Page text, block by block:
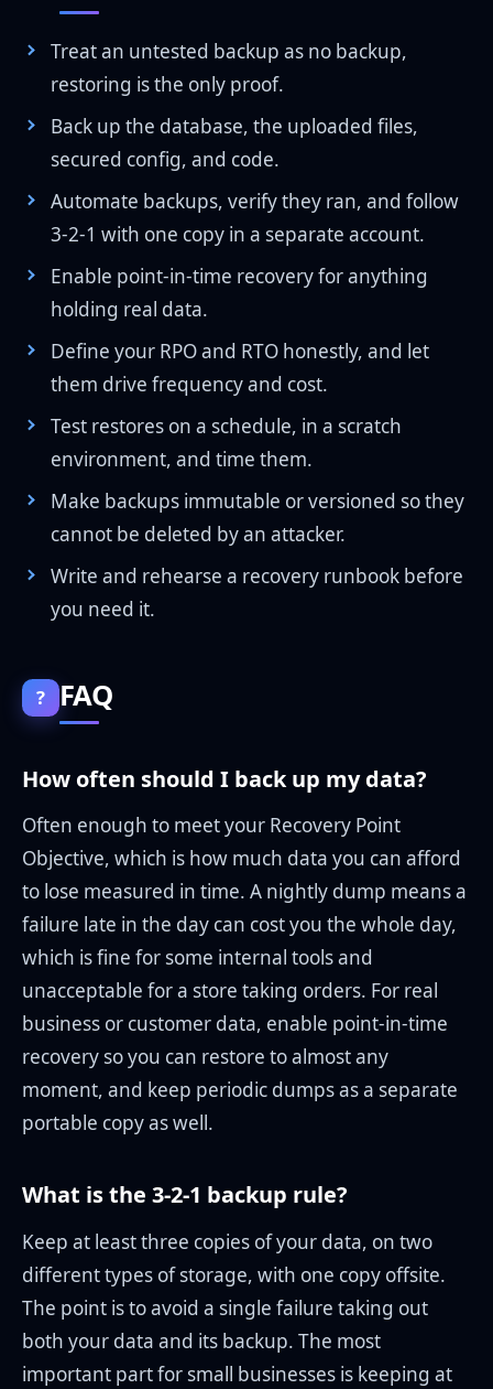
Treat an untested backup as no backup,
restoring is the only proof.
Back up the database, the uploaded files,
secured config, and code.
Automate backups, verify they ran, and follow
3-2-1 with one copy in a separate account.
Enable point-in-time recovery for anything
holding real data.
Define your RPO and RTO honestly, and let
them drive frequency and cost.
Test restores on a schedule, in a scratch
environment, and time them.
Make backups immutable or versioned so they
cannot be deleted by an attacker.
Write and rehearse a recovery runbook before
you need it.
? FAQ
How often should I back up my data?
Often enough to meet your Recovery Point
Objective, which is how much data you can afford
to lose measured in time. A nightly dump means a
failure late in the day can cost you the whole day,
which is fine for some internal tools and
unacceptable for a store taking orders. For real
business or customer data, enable point-in-time
recovery so you can restore to almost any
moment, and keep periodic dumps as a separate
portable copy as well.
What is the 3-2-1 backup rule?
Keep at least three copies of your data, on two
different types of storage, with one copy offsite.
The point is to avoid a single failure taking out
both your data and its backup. The most
important part for small businesses is keeping at